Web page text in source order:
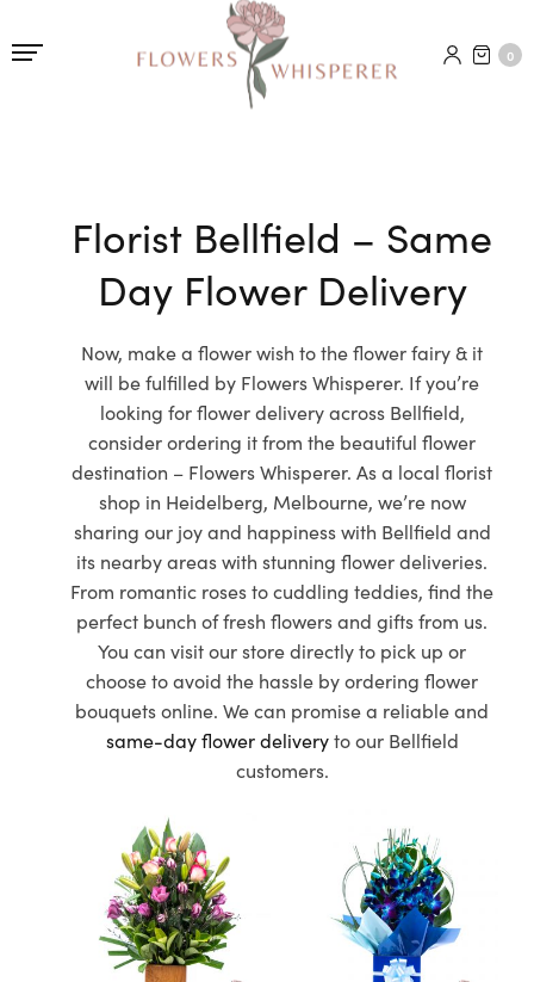
0
Florist Bellfield – Same
Day Flower Delivery
Now, make a flower wish to the flower fairy & it
will be fulfilled by Flowers Whisperer. If you’re
looking for flower delivery across Bellfield,
consider ordering it from the beautiful flower
destination – Flowers Whisperer. As a local florist
shop in Heidelberg, Melbourne, we’re now
sharing our joy and happiness with Bellfield and
its nearby areas with stunning flower deliveries.
From romantic roses to cuddling teddies, find the
perfect bunch of fresh flowers and gifts from us.
You can visit our store directly to pick up or
choose to avoid the hassle by ordering flower
bouquets online. We can promise a reliable and
same-day flower deliveryto our Bellfield
customers.